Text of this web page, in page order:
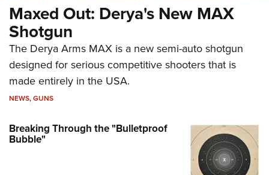
Maxed Out: Derya's New MAX
Shotgun
The Derya Arms MAX is a new semi-auto shotgun
designed for serious competitive shooters that is
made entirely in the USA.
NEWS,GUNS
Breaking Through the "Bulletproof
Bubble"